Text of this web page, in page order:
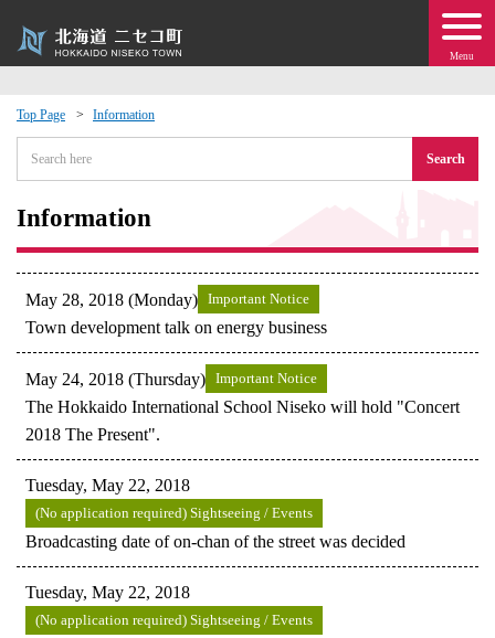
Menu
Top Page Information
Search
Information
May 28, 2018 (Monday) Important Notice
Town development talk on energy business
May 24, 2018 (Thursday) Important Notice
The Hokkaido International School Niseko will hold "Concert
2018 The Present".
Tuesday, May 22, 2018
(No application required) Sightseeing / Events
Broadcasting date of on-chan of the street was decided
Tuesday, May 22, 2018
(No application required) Sightseeing / Events
Events
moving to Niseko?
· Town Development